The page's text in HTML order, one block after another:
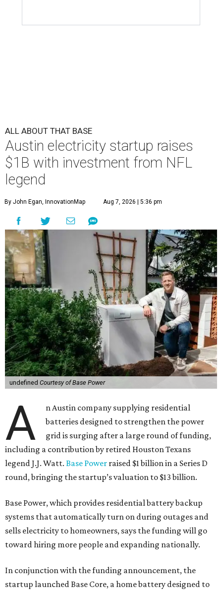
ALL ABOUT THAT BASE
Austin electricity startup raises
$1B with investment from NFL
legend
By John Egan, InnovationMap Aug 7, 2026 | 5:36 pm
undefined Courtesy of Base Power
A
n Austin company supplying residential
batteries designed to strengthen the power
grid is surging after a large round of funding,
including a contribution by retired Houston Texans
legend J.J. Watt. Base Power raised $1 billion in a Series D
round, bringing the startup’s valuation to $13 billion.
Base Power, which provides residential battery backup
systems that automatically turn on during outages and
sells electricity to homeowners, says the funding will go
toward hiring more people and expanding nationally.
In conjunction with the funding announcement, the
startup launched Base Core, a home battery designed to